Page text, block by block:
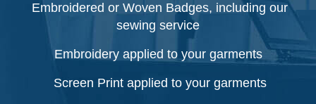
Embroidered or Woven Badges, including our
sewing service
Embroidery applied to your garments
Screen Print applied to your garments